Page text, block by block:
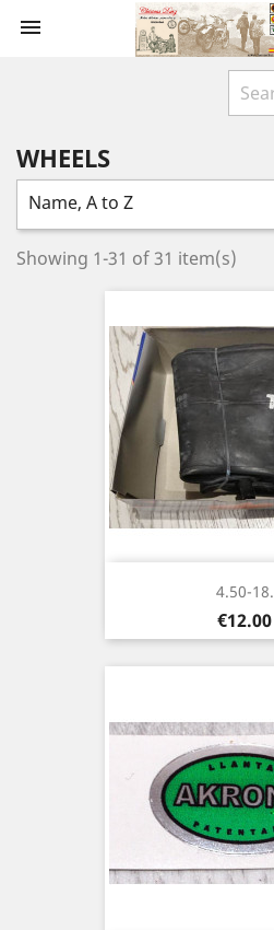

WHEELS
Name, A to Z
Showing 1-31 of 31 item(s)
4.50-18.
Price
€12.00